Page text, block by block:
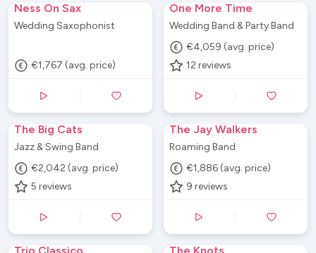
Ness On Sax
Wedding Saxophonist
€1,767 (avg. price)
One More Time
Wedding Band & Party Band
€4,059 (avg. price)
12 reviews
The Big Cats
Jazz & Swing Band
€2,042 (avg. price)
5 reviews
The Jay Walkers
Roaming Band
€1,886 (avg. price)
9 reviews
Trio Classico The Knots